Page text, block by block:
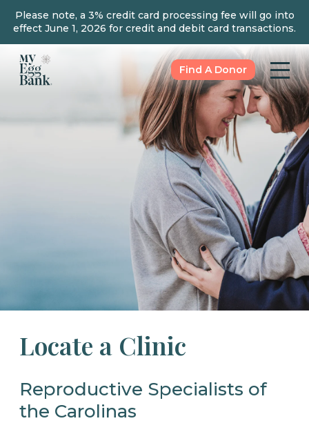
Please note, a 3% credit card processing fee will go into
effect June 1, 2026 for credit and debit card transactions.
Find A Donor
Locate a Clinic
Reproductive Specialists of
the Carolinas